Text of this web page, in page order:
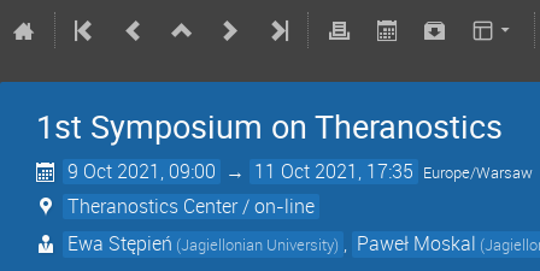
1st Symposium on Theranostics
9 Oct 2021, 09:00 → 11 Oct 2021, 17:35 Europe/Warsaw
Theranostics Center / on-line
Ewa Stępień (Jagiellonian University) , Paweł Moskal